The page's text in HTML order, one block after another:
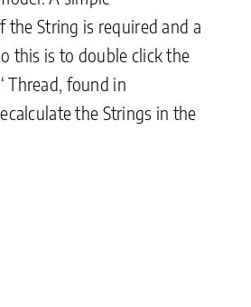
the String is required and a
this is to double click the
‘ Thread, found in
the Strings in the